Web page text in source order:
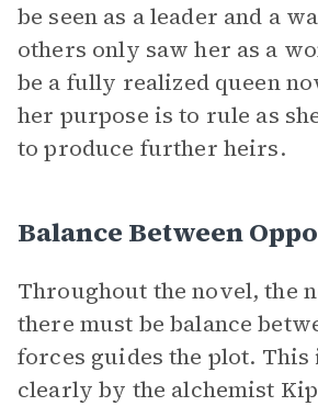
be seen as a leader and a
others only saw her as a
be a fully realized queen
her purpose is to rule as
to produce further heirs.
Balance Between
Throughout the novel, the
there must be balance
forces guides the plot. This
clearly by the alchemist